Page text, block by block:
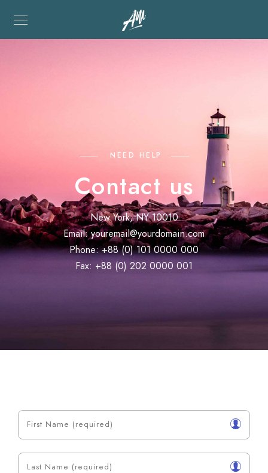
NEED HELP
Contact us
New York, NY 10010
Email:youremail@yourdomain.com
Phone: +88 (0) 101 0000 000
Fax: +88 (0) 202 0000 001